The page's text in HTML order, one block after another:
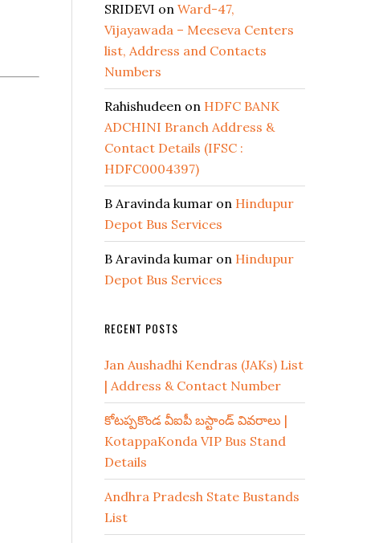
SRIDEVI on Ward-47,
Vijayawada – Meeseva Centers
list, Address and Contacts
Numbers
Rahishudeen on HDFC BANK
ADCHINI Branch Address &
Contact Details (IFSC :
HDFC0004397)
B Aravinda kumar on Hindupur
Depot Bus Services
B Aravinda kumar on Hindupur
Depot Bus Services
RECENT POSTS
Jan Aushadhi Kendras (JAKs) List
| Address & Contact Number
కోటప్పకొండ వీఐపీ బస్టాండ్ వివరాలు |
KotappaKonda VIP Bus Stand
Details
Andhra Pradesh State Bustands
List